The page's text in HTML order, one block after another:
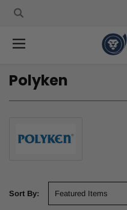
Polyken
Sort By: